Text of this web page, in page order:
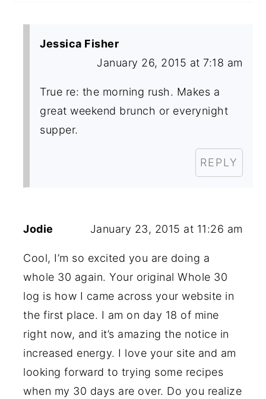
Jessica Fisher
January 26, 2015 at 7:18 am
True re: the morning rush. Makes a
great weekend brunch or everynight
supper.
REPLY
Jodie January 23, 2015 at 11:26 am
Cool, I’m so excited you are doing a
whole 30 again. Your original Whole 30
log is how I came across your website in
the first place. I am on day 18 of mine
right now, and it’s amazing the notice in
increased energy. I love your site and am
looking forward to trying some recipes
when my 30 days are over. Do you realize